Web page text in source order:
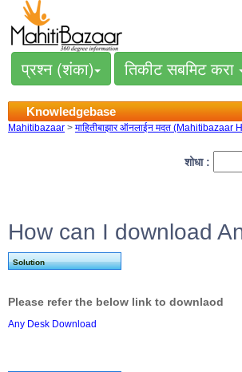
प्रश्न (शंका) तिकीट सबमिट करा
Knowledgebase
Mahitibazaar > माहितीबाझार ऑनलाईन मदत (Mahitibazaar
शोधा :
How can I download
Solution
Please refer the below link to downlaod
Any Desk Download